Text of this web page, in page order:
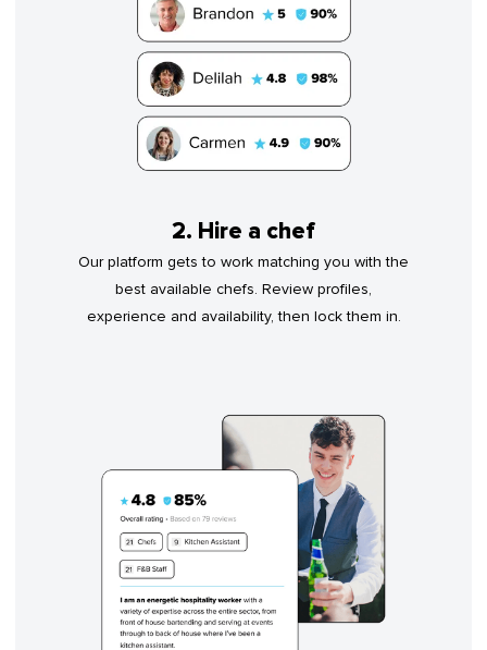
2. Hire a chef
Our platform gets to work matching you with the
best available chefs. Review profiles,
experience and availability, then lock them in.